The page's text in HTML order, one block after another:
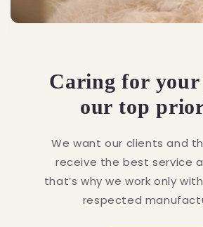
Caring for your
our top
We want our clients and
receive the best service
that’s why we work only
respected